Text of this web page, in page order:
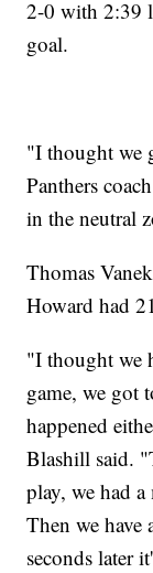
2-0 with 2:39
goal.
"I thought we
Panthers
in the neutral
Thomas
Howard had
"I thought we
game, we got
happened
Blashill said.
play, we had a
Then we have
seconds later